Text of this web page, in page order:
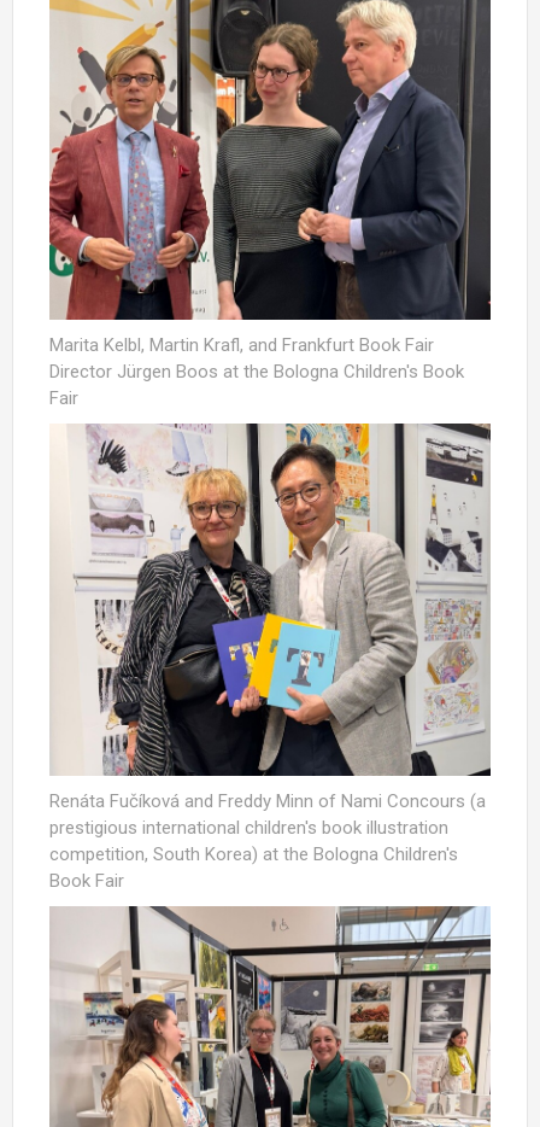
Marita Kelbl, Martin Krafl, and Frankfurt Book Fair
Director Jürgen Boos at the Bologna Children's Book
Fair
Renáta Fučíková and Freddy Minn of Nami Concours (a
prestigious international children's book illustration
competition, South Korea) at the Bologna Children's
Book Fair